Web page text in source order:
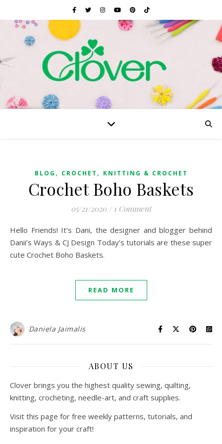
BLOG , CROCHET , KNITTING & CROCHET
Crochet Boho Baskets
05/21/2020 / 1 Comment
Hello Friends! It’s Dani, the designer and blogger behind
Danii’s Ways & CJ Design Today’s tutorials are these super
cute Crochet Boho Baskets.
READ MORE
Daniela Jaimalis
ABOUT US
Clover brings you the highest quality sewing, quilting,
knitting, crocheting, needle-art, and craft supplies.
Visit this page for free weekly patterns, tutorials, and
inspiration for your craft!